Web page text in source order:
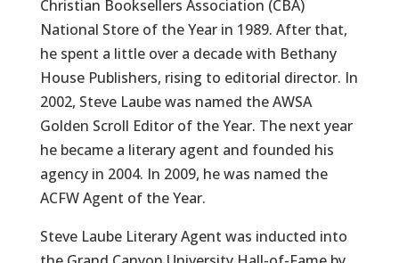
Christian Booksellers Association (CBA)
National Store of the Year in 1989. After that,
he spent a little over a decade with Bethany
House Publishers, rising to editorial director. In
2002, Steve Laube was named the AWSA
Golden Scroll Editor of the Year. The next year
he became a literary agent and founded his
agency in 2004. In 2009, he was named the
ACFW Agent of the Year.
Steve Laube Literary Agent was inducted into